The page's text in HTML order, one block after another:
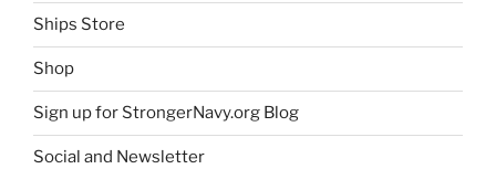
Ships Store
Shop
Sign up for StrongerNavy.org Blog
Social and Newsletter